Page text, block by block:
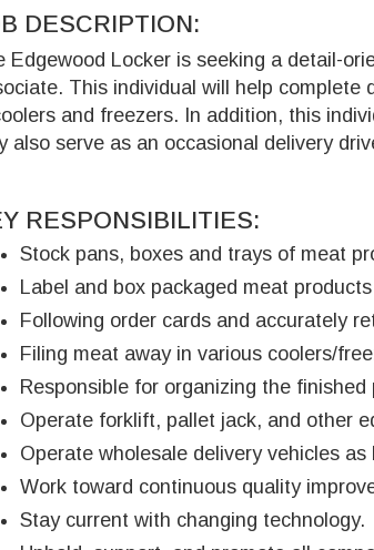
DESCRIPTION:
Edgewood Locker is seeking a detail-
This individual will help
and freezers. In addition, this
also serve as an occasional delivery
RESPONSIBILITIES:
Stock pans, boxes and trays of meat
Label and box packaged meat
Following order cards and accurately
Filing meat away in various coolers/
Responsible for organizing the
Operate forklift, pallet jack, and other
Operate wholesale delivery vehicles as
Work toward continuous quality
Stay current with changing technology.